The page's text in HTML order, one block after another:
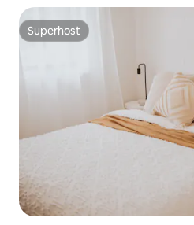
Superhost
Superhost